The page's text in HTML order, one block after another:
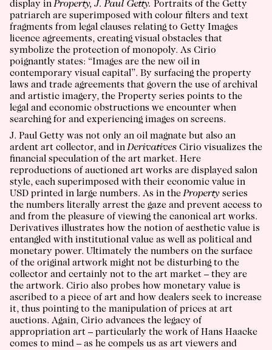
display inProperty, J. Paul Getty. Portraits of the Getty
patriarch are superimposed with colour filters and text
fragments from legal clauses relating to Getty Images
licence agreements, creating visual obstacles that
symbolize the protection of monopoly. As Cirio
poignantly states: “Images are the new oil in
contemporary visual capital”. By surfacing the property
laws and trade agreements that govern the use of archival
and artistic imagery, the Property series points to the
legal and economic obstructions we encounter when
searching for and experiencing images on screens.
J. Paul Getty was not only an oil magnate but also an
ardent art collector, and inDerivatives Cirio visualizes the
financial speculation of the art market. Here
reproductions of auctioned art works are displayed salon
style, each superimposed with their economic value in
USD printed in large numbers. As in theProperty series
the numbers literally arrest the gaze and prevent access to
and from the pleasure of viewing the canonical art works.
Derivatives illustrates how the notion of aesthetic value is
entangled with institutional value as well as political and
monetary power. Ultimately the numbers on the surface
of the original artwork might not be disturbing to the
collector and certainly not to the art market – they are
the artwork. Cirio also probes how monetary value is
ascribed to a piece of art and how dealers seek to increase
it, thus pointing to the manipulation of prices at art
auctions. Again, Cirio advances the legacy of
appropriation art – particularly the work of Hans Haacke
comes to mind – as he compels us as art viewers and